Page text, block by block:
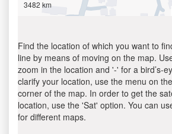
3482 km
Find the location of which you want to
line by means of moving on the map.
zoom in the location and '-' for a bird’s-
clarify your location, use the menu on
corner of the map. In order to get the
location, use the 'Sat' option. You can
for different maps.